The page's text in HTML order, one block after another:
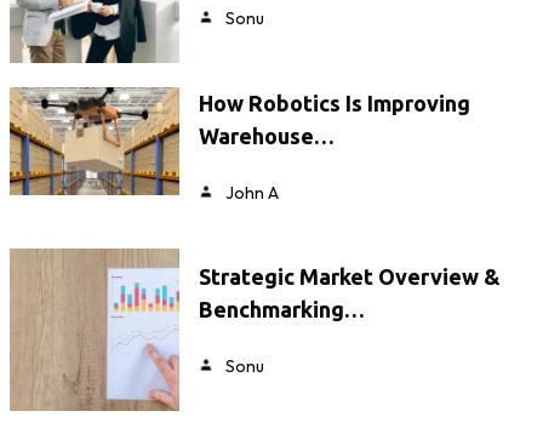
Sonu
How Robotics Is Improving
Warehouse…
John A
Strategic Market Overview &
Benchmarking…
Sonu